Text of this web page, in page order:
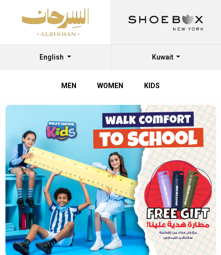
English Kuwait
MEN WOMEN KIDS
Shop
Shoes
Online
at
Al
Sirhan
Shoes